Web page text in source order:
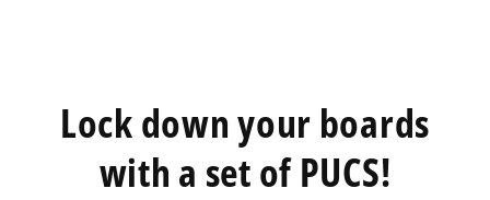
Lock down your boards
with a set of PUCS!